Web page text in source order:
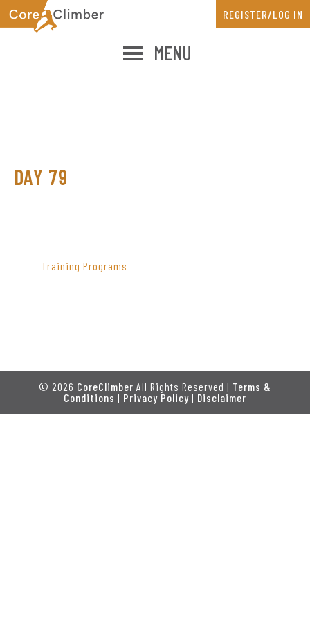
Skip
to
Skip
to
MENU
REGISTER/LOG IN
DAY 79
SIDEBAR
Training Programs
© 2026 CoreClimber All Rights Reserved | Terms &
Conditions | Privacy Policy | Disclaimer